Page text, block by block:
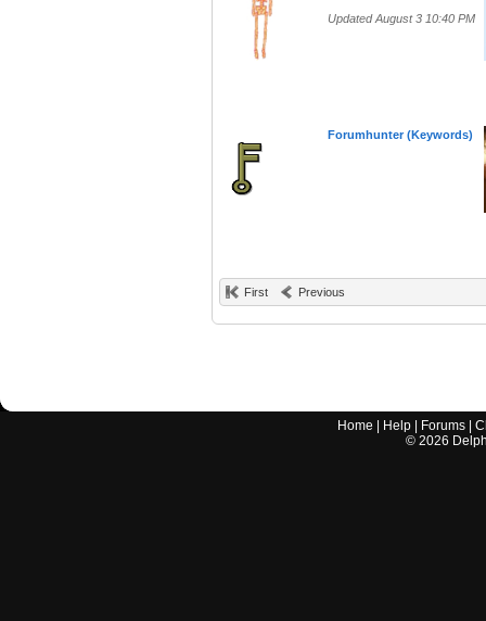
Updated August 3 10:40 PM
Forumhunter (Keywords)
First Previous
Home Help Forums |
© 2026